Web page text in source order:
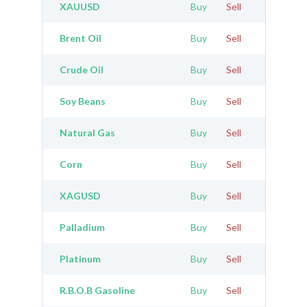
XAUUSD Buy Sell
Brent Oil Buy Sell
Crude Oil Buy Sell
Soy Beans Buy Sell
Natural Gas Buy Sell
Corn Buy Sell
XAGUSD Buy Sell
Palladium Buy Sell
Platinum Buy Sell
R.B.O.B Gasoline Buy Sell